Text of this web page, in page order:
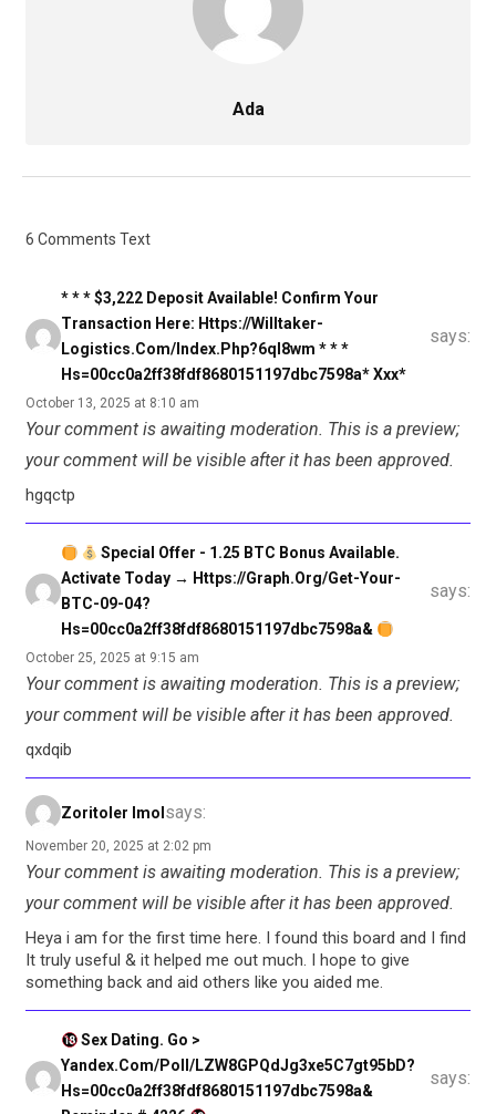
Ada
6 Comments Text
* * * $3,222 Deposit Available! Confirm Your
Transaction Here: Https://willtaker-
Logistics.com/index.php?6ql8wm * * *
Hs=00cc0a2ff38fdf8680151197dbc7598a* Ххх*
says:
October 13, 2025 at 8:10 am
Your comment is awaiting moderation. This is a preview;
your comment will be visible after it has been approved.
hgqctp
Special Offer - 1.25 BTC Bonus Available.
Activate Today → Https://graph.org/Get-Your-
BTC-09-04?
Hs=00cc0a2ff38fdf8680151197dbc7598a&
says:
October 25, 2025 at 9:15 am
Your comment is awaiting moderation. This is a preview;
your comment will be visible after it has been approved.
qxdqib
Zoritoler Imol says:
November 20, 2025 at 2:02 pm
Your comment is awaiting moderation. This is a preview;
your comment will be visible after it has been approved.
Heya i am for the first time here. I found this board and I find
It truly useful & it helped me out much. I hope to give
something back and aid others like you aided me.
Sex Dating. Go >
Yandex.com/poll/LZW8GPQdJg3xe5C7gt95bD?
Hs=00cc0a2ff38fdf8680151197dbc7598a&
says: